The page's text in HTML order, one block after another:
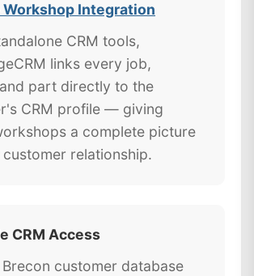
Workshop Integration
CRM tools,
links every job,
part directly to the
CRM profile — giving
a complete picture
relationship.
CRM Access
customer database